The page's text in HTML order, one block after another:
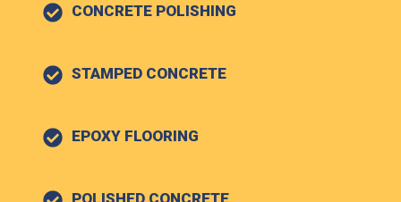
CONCRETE POLISHING
STAMPED CONCRETE
EPOXY FLOORING